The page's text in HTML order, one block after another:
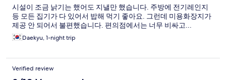
시설이 조금 낡기는 했어도 지낼만 했습니다. 주방에 전기레인지
등 모든 집기가 다 있어서 밥해 먹기 좋아요. 그런데 미용화장지가
제공 안 되어서 불편했습니다. 편의점에서는 너무 비싸고...
Daekyu, 1-night trip
Verified review